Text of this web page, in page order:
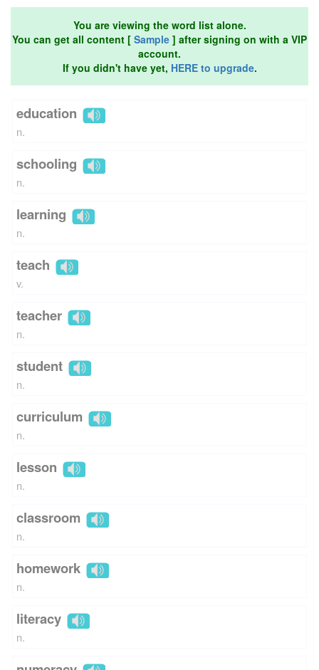
You are viewing the word list alone.
You can get all content [ Sample ] after signing on with a VIP
account.
If you didn't have yet, HERE to upgrade.
education
n.
schooling
n.
learning
n.
teach
v.
teacher
n.
student
n.
curriculum
n.
lesson
n.
classroom
n.
homework
n.
literacy
n.